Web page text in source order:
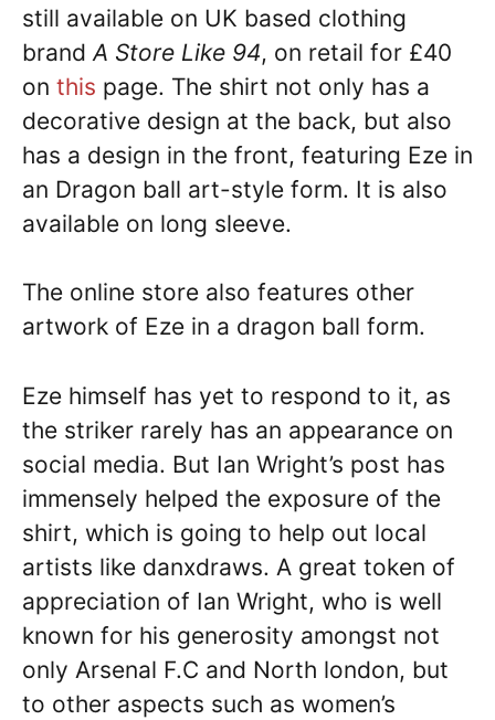
still available on UK based clothing
brand A Store Like 94, on retail for £40
on this page. The shirt not only has a
decorative design at the back, but also
has a design in the front, featuring Eze in
an Dragon ball art-style form. It is also
available on long sleeve.
The online store also features other
artwork of Eze in a dragon ball form.
Eze himself has yet to respond to it, as
the striker rarely has an appearance on
social media. But Ian Wright’s post has
immensely helped the exposure of the
shirt, which is going to help out local
artists like danxdraws. A great token of
appreciation of Ian Wright, who is well
known for his generosity amongst not
only Arsenal F.C and North london, but
to other aspects such as women’s